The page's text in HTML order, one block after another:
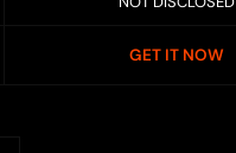
GET IT NOW